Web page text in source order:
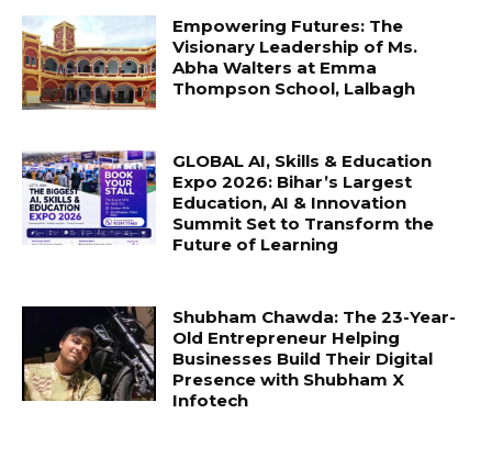
Empowering Futures: The
Visionary Leadership of Ms.
Abha Walters at Emma
Thompson School, Lalbagh
GLOBAL AI, Skills & Education
Expo 2026: Bihar’s Largest
Education, AI & Innovation
Summit Set to Transform the
Future of Learning
Shubham Chawda: The 23-Year-
Old Entrepreneur Helping
Businesses Build Their Digital
Presence with Shubham X
Infotech